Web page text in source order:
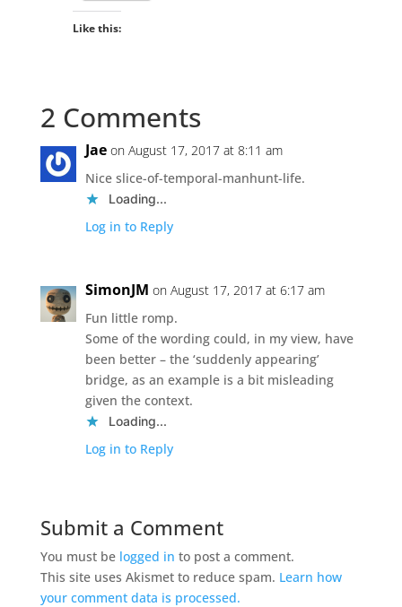
Like this:
2 Comments
Jae on August 17, 2017 at 8:11 am
Nice slice-of-temporal-manhunt-life.
Loading...
Log in to Reply
SimonJM on August 17, 2017 at 6:17 am
Fun little romp.
Some of the wording could, in my view, have
been better – the ‘suddenly appearing’
bridge, as an example is a bit misleading
given the context.
Loading...
Log in to Reply
Submit a Comment
You must be logged in to post a comment.
This site uses Akismet to reduce spam. Learn how
your comment data is processed.